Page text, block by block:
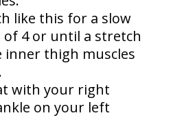
like this for a slow
of 4 or until a stretch
inner thigh muscles
with your right
on your left